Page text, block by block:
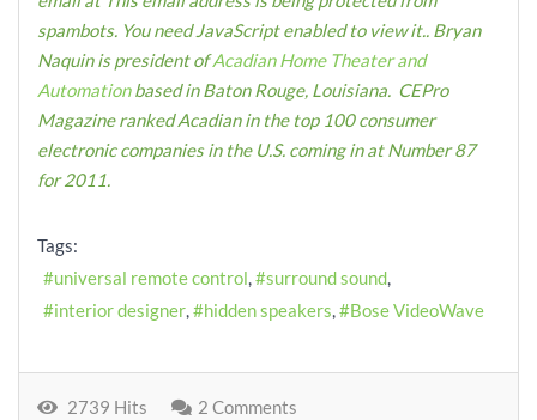
spambots. You need JavaScript enabled to view it.. Bryan
Naquin is president ofAcadian Home Theater and
Automationbased in Baton Rouge, Louisiana. CEPro
Magazine ranked Acadian in the top 100 consumer
electronic companies in the U.S. coming in at Number 87
for 2011.
Tags:
universal remote control
surround sound
interior designer
hidden speakers Bose VideoWave
2739 Hits 2 Comments